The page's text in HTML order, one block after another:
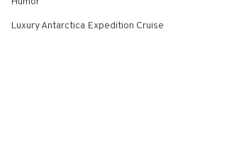
Luxury Antarctica Expedition Cruise